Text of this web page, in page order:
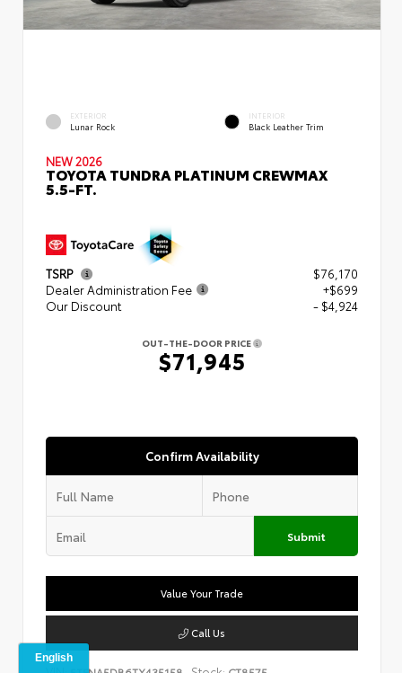
EXTERIOR
Lunar Rock
INTERIOR
Black Leather Trim
NEW 2026
TOYOTA TUNDRA PLATINUM CREWMAX
5.5-FT.
TSRP
$76,170
Dealer Administration Fee
+$699
Our Discount
- $4,924
OUT-THE-DOOR PRICE
$71,945
Confirm Availability
Submit
Value Your Trade
Call Us